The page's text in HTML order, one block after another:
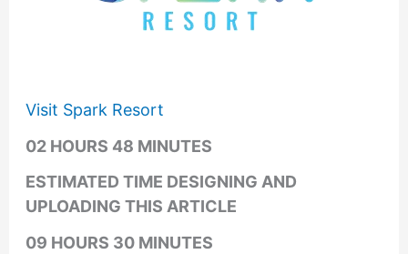
Visit Spark Resort
02 HOURS 48 MINUTES
ESTIMATED TIME DESIGNING AND
UPLOADING THIS ARTICLE
09 HOURS 30 MINUTES